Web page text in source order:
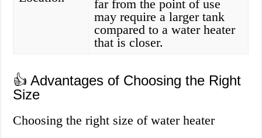
far from the point of use
may require a larger tank
compared to a water heater
that is closer.
👍 Advantages of Choosing the Right
Size
Choosing the right size of water heater